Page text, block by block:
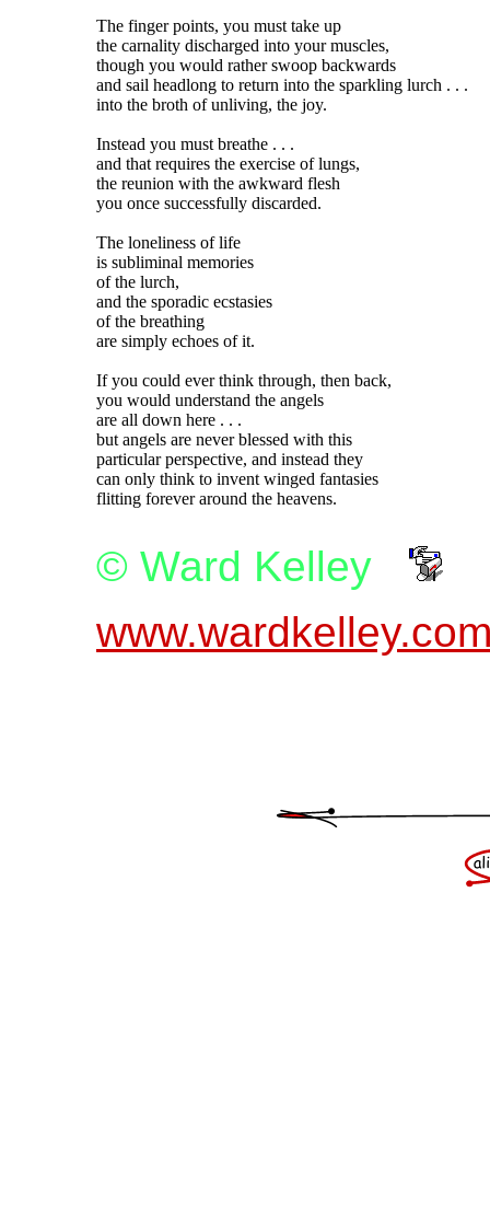
The finger points, you must take up
the carnality discharged into your muscles,
though you would rather swoop backwards
and sail headlong to return into the sparkling lurch . . .
into the broth of unliving, the joy.
Instead you must breathe . . .
and that requires the exercise of lungs,
the reunion with the awkward flesh
you once successfully discarded.
The loneliness of life
is subliminal memories
of the lurch,
and the sporadic ecstasies
of the breathing
are simply echoes of it.
If you could ever think through, then back,
you would understand the angels
are all down here . . .
but angels are never blessed with this
particular perspective, and instead they
can only think to invent winged fantasies
© Ward Kelley